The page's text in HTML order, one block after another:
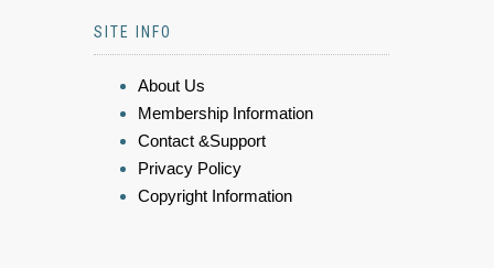
SITE INFO
About Us
Membership Information
Contact &Support
Privacy Policy
Copyright Information